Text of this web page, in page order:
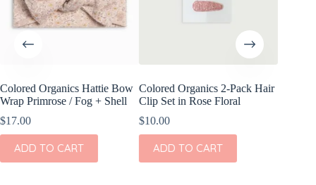
Colored Organics Hattie Bow
Wrap Primrose / Fog + Shell
$17.00
ADD TO CART
Colored Organics 2-Pack Hair
Clip Set in Rose Floral
$10.00
ADD TO CART